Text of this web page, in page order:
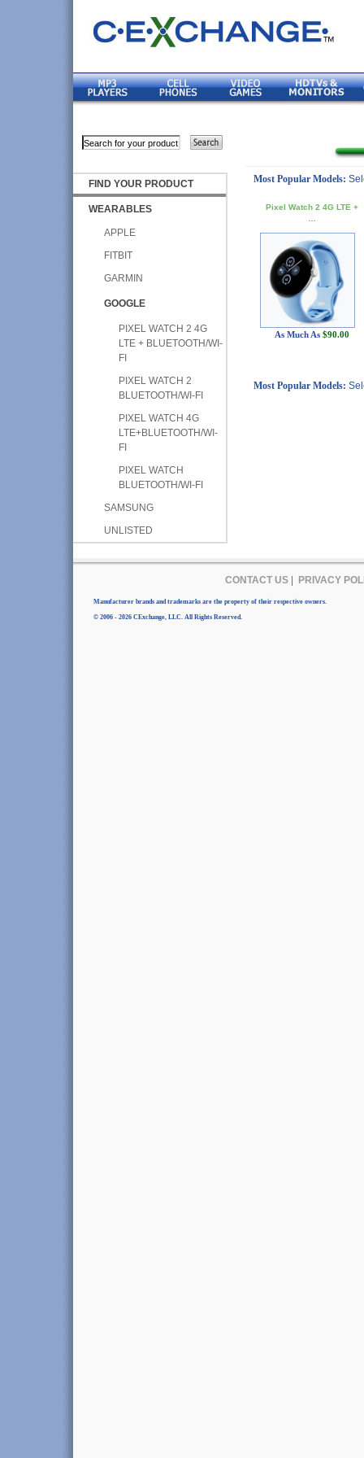
FIND YOUR PRODUCT
WEARABLES
APPLE
FITBIT
GARMIN
GOOGLE
PIXEL WATCH 2 4G
LTE + BLUETOOTH/WI-
FI
PIXEL WATCH 2
BLUETOOTH/WI-FI
PIXEL WATCH 4G
LTE+BLUETOOTH/WI-
FI
PIXEL WATCH
BLUETOOTH/WI-FI
SAMSUNG
UNLISTED
Most Popular Models:
Pixel Watch 2 4G LTE +
As Much As $90.00
Most Popular Models:
CONTACT US| PRIVACY
Manufacturer brands and trademarks are the property of their respective owners.
© 2006 - 2026 CExchange, LLC. All Rights Reserved.